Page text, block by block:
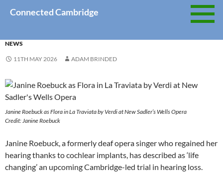
Connected Cambridge
NEWS
11TH MAY 2026 ADAM BRINDED
Janine Roebuck as Flora in La Traviata by Verdi at New Sadler’s Wells Opera
Credit: Janine Roebuck
Janine Roebuck, a formerly deaf opera singer who regained her
hearing thanks to cochlear implants, has described as ‘life
changing’ an upcoming Cambridge-led trial in hearing loss.